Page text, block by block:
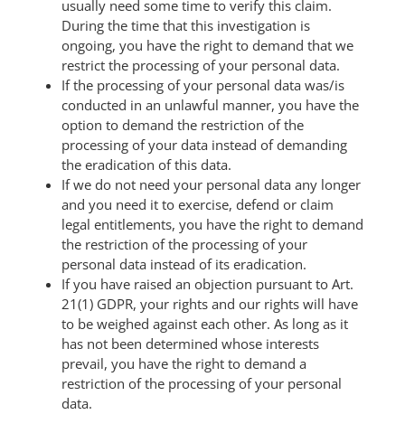
usually need some time to verify this claim.
During the time that this investigation is
ongoing, you have the right to demand that we
restrict the processing of your personal data.
If the processing of your personal data was/is
conducted in an unlawful manner, you have the
option to demand the restriction of the
processing of your data instead of demanding
the eradication of this data.
If we do not need your personal data any longer
and you need it to exercise, defend or claim
legal entitlements, you have the right to demand
the restriction of the processing of your
personal data instead of its eradication.
If you have raised an objection pursuant to Art.
21(1) GDPR, your rights and our rights will have
to be weighed against each other. As long as it
has not been determined whose interests
prevail, you have the right to demand a
restriction of the processing of your personal
data.